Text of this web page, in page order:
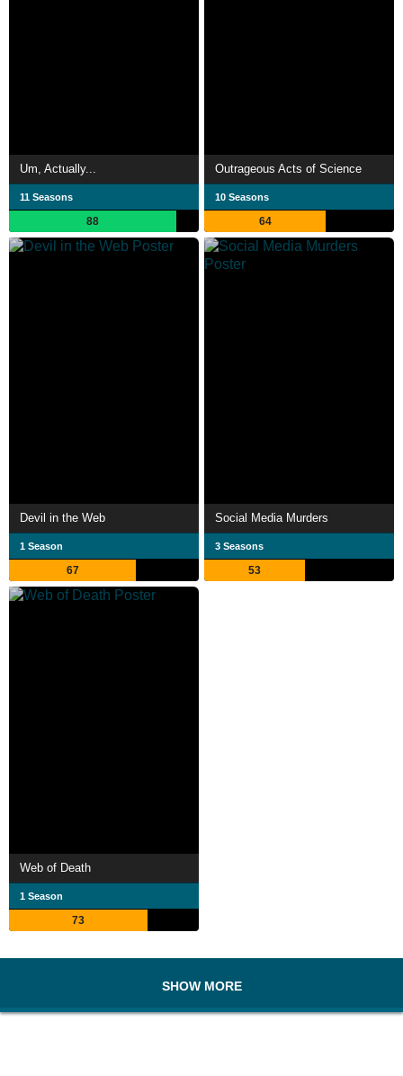
Um, Actually...
11 Seasons
88
Outrageous Acts of Science
10 Seasons
64
Devil in the Web
1 Season
67
Social Media Murders
3 Seasons
53
Web of Death
1 Season
73
SHOW MORE